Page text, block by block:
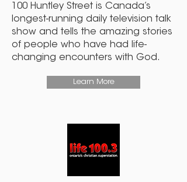
100 Huntley Street is Canada’s
longest-running daily television talk
show and tells the amazing stories
of people who have had life-
changing encounters with God.
Learn More